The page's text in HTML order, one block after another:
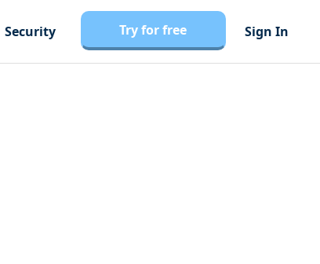
Security Try for free Sign In